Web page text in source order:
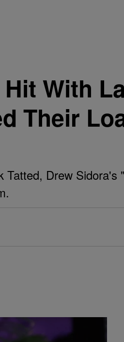
With
Their
Drew Sidora's